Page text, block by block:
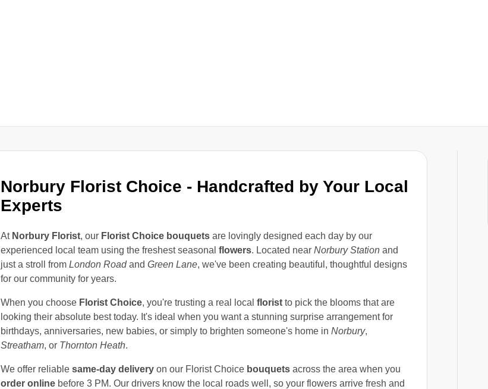
Norbury Florist Choice - Handcrafted by Your Local
Experts
At Norbury Florist, our Florist Choice bouquetsare lovingly designed each day by our
experienced local team using the freshest seasonal flowers. Located near Norbury Stationand
just a stroll from London Roadand Green Lane, we've been creating beautiful, thoughtful designs
for our community for years.
When you choose Florist Choice, you're trusting a real local floristto pick the blooms that are
looking their absolute best today. It's ideal when you want a stunning surprise arrangement for
birthdays, anniversaries, new babies, or simply to brighten someone's home in Norbury,
Streatham, or Thornton Heath.
We offer reliable same-day deliveryon our Florist Choice bouquetsacross the area when you
order onlinebefore 3 PM. Our drivers know the local roads well, so your flowers arrive fresh and